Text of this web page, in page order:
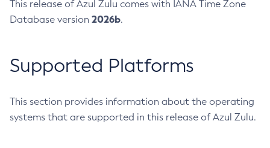
This release of Azul Zulu comes with IANA Time Zone
Database version 2026b.
Supported Platforms
This section provides information about the operating
systems that are supported in this release of Azul Zulu.